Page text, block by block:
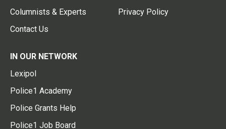
Columnists & Experts
Contact Us
Privacy Policy
IN OUR NETWORK
Lexipol
Police1 Academy
Police Grants Help
Police1 Job Board